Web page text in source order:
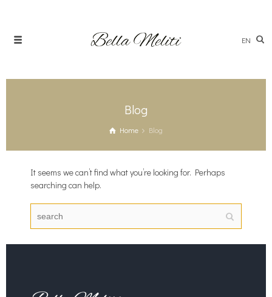
EN
Blog
Home Blog
It seems we can’t find what you’re looking for. Perhaps
searching can help.